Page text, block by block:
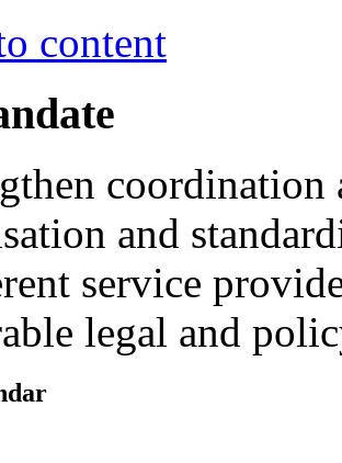
content
and
service
legal and